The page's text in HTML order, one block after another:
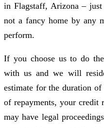
in Flagstaff, Arizona –
not a fancy home by any
perform.
If you choose us to do
with us and we will
estimate for the duration
of repayments, your credit
may have legal